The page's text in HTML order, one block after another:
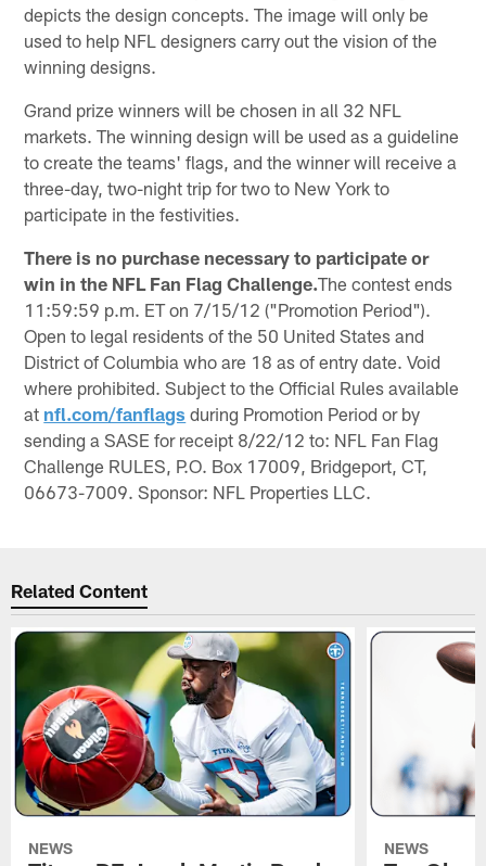
depicts the design concepts. The image will only be
used to help NFL designers carry out the vision of the
winning designs.
Grand prize winners will be chosen in all 32 NFL
markets. The winning design will be used as a guideline
to create the teams' flags, and the winner will receive a
three-day, two-night trip for two to New York to
participate in the festivities.
There is no purchase necessary to participate or
win in the NFL Fan Flag Challenge.The contest ends
11:59:59 p.m. ET on 7/15/12 ("Promotion Period").
Open to legal residents of the 50 United States and
District of Columbia who are 18 as of entry date. Void
where prohibited. Subject to the Official Rules available
at nfl.com/fanflags during Promotion Period or by
sending a SASE for receipt 8/22/12 to: NFL Fan Flag
Challenge RULES, P.O. Box 17009, Bridgeport, CT,
06673-7009. Sponsor: NFL Properties LLC.
Related Content
NEWS NEWS